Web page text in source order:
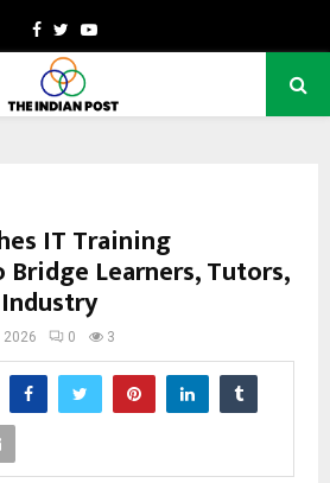
Facebook
TwitterYoutube
IT Training
Learners, Tutors,
2026 0 3